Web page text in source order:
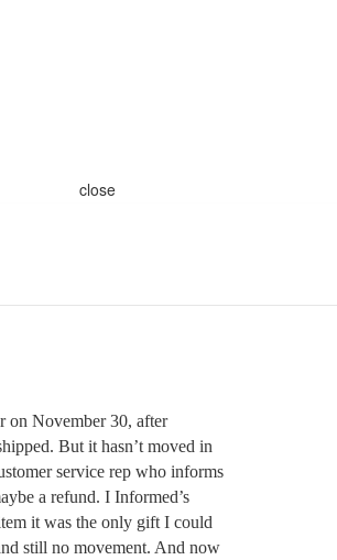
close
on November 30, after
But it hasn’t moved in
service rep who informs
a refund. I Informed’s
it was the only gift I could
still no movement. And now